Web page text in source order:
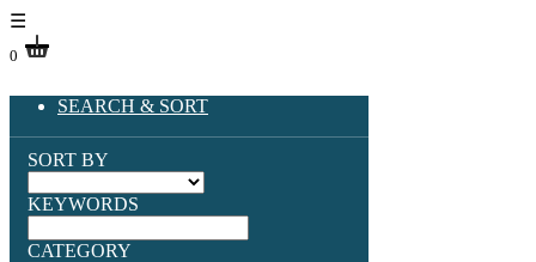
☰
0
SEARCH & SORT
SORT BY
KEYWORDS
CATEGORY